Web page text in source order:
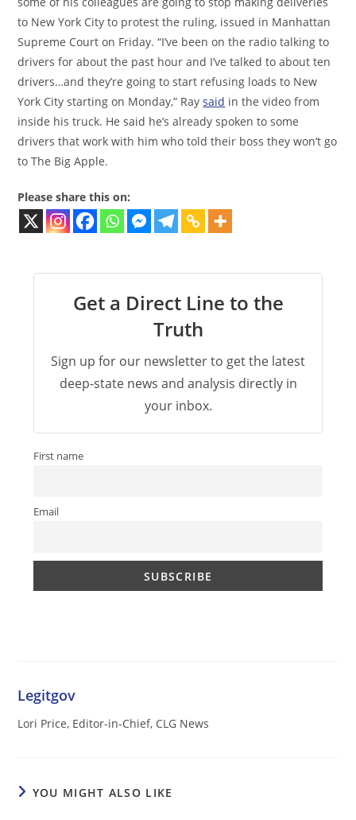
to New York City to protest the ruling, issued in Manhattan
Supreme Court on Friday. “I’ve been on the radio talking to
drivers for about the past hour and I’ve talked to about ten
drivers…and they’re going to start refusing loads to New
York City starting on Monday,” Raysaid in the video from
inside his truck. He said he’s already spoken to some
drivers that work with him who told their boss they won’t go
to The Big Apple.
Please share this on:
Get a Direct Line to the
Truth
Sign up for our newsletter to get the latest
deep-state news and analysis directly in
your inbox.
First name
Email
Legitgov
Lori Price, Editor-in-Chief, CLG News
YOU MIGHT ALSO LIKE